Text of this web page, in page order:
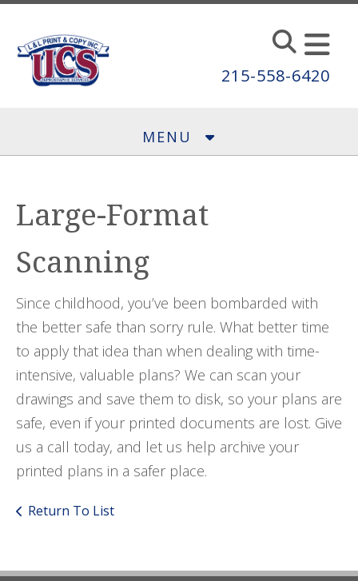
Skip to main content
215-558-6420
MENU
Large-Format
Scanning
Since childhood, you’ve been bombarded with
the better safe than sorry rule. What better time
to apply that idea than when dealing with time-
intensive, valuable plans? We can scan your
drawings and save them to disk, so your plans are
safe, even if your printed documents are lost. Give
us a call today, and let us help archive your
printed plans in a safer place.
Return To List